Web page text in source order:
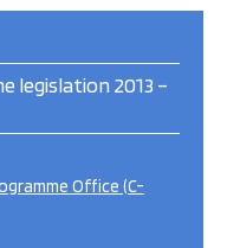
legislation 2013 –
Office (C-